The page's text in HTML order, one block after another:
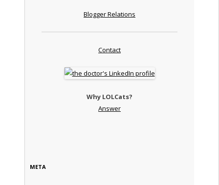
Blogger Relations
Contact
Why LOLCats?
Answer
META